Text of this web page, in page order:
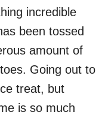
incredible
been tossed
amount of
Going out to
treat, but
is so much